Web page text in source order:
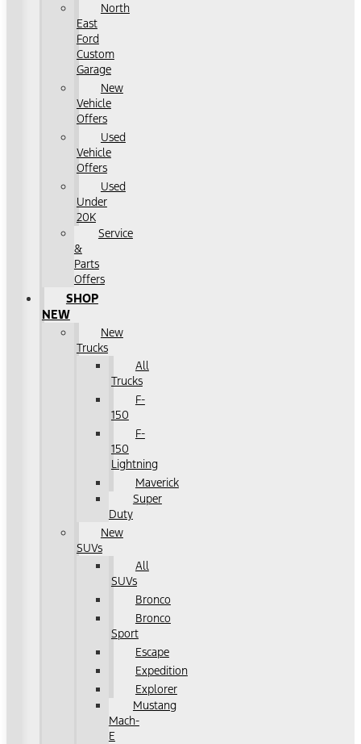
North
East
Ford
Custom
Garage
New
Vehicle
Offers
Used
Vehicle
Offers
Used
Under
20K
Service
&
Parts
Offers
SHOP
NEW
New
Trucks
All
Trucks
F-
150
F-
150
Lightning
Maverick
Super
Duty
New
SUVs
All
SUVs
Bronco
Bronco
Sport
Escape
Expedition
Explorer
Mustang
Mach-
E